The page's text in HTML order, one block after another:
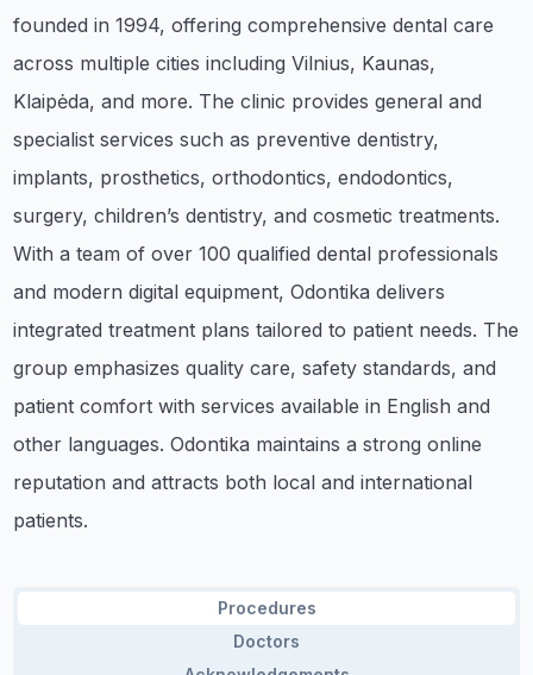
founded in 1994, offering comprehensive dental care
across multiple cities including Vilnius, Kaunas,
Klaipėda, and more. The clinic provides general and
specialist services such as preventive dentistry,
implants, prosthetics, orthodontics, endodontics,
surgery, children’s dentistry, and cosmetic treatments.
With a team of over 100 qualified dental professionals
and modern digital equipment, Odontika delivers
integrated treatment plans tailored to patient needs. The
group emphasizes quality care, safety standards, and
patient comfort with services available in English and
other languages. Odontika maintains a strong online
reputation and attracts both local and international
patients.
Procedures
Doctors